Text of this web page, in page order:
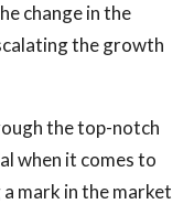
change in the
the growth
the top-notch
when it comes to
mark in the market